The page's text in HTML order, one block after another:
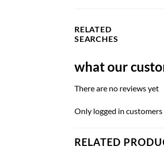
RELATED
SEARCHES
what our
There are no reviews yet
Only logged in
RELATED